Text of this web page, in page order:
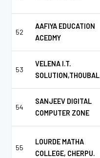
52
AAFIYA EDUCATION
ACEDMY
53
VELENA I.T.
SOLUTION,THOUBAL
54
SANJEEV DIGITAL
COMPUTER ZONE
55
LOURDE MATHA
COLLEGE, CHERPU.